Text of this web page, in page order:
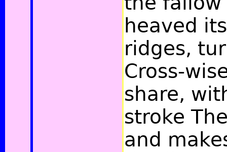
heaved
ridges,
Cross-
share,
stroke
and